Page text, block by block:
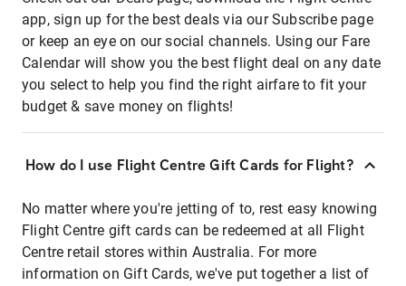
app, sign up for the best deals via our Subscribe page
or keep an eye on our social channels. Using our Fare
Calendar will show you the best flight deal on any date
you select to help you find the right airfare to fit your
budget & save money on flights!
How do I use Flight Centre Gift Cards for Flight?
No matter where you're jetting of to, rest easy knowing
Flight Centre gift cards can be redeemed at all Flight
Centre retail stores within Australia. For more
information on Gift Cards, we've put together a list of